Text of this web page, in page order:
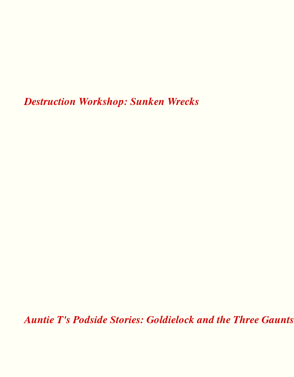
Destruction Workshop: Sunken Wrecks
Auntie T's Podside Stories: Goldielock and the Three Gaunts